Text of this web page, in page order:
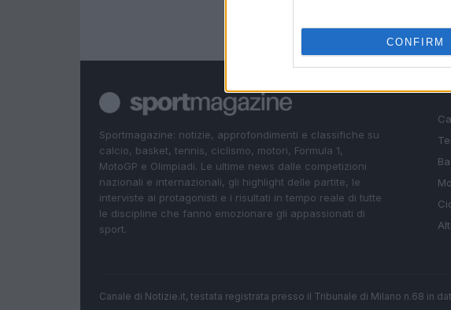
CONFIRM
Sportmagazine: notizie, approfondimenti e classifiche su
calcio, basket, tennis, ciclismo, motori, Formula 1,
MotoGP e Olimpiadi. Le ultime news dalle competizioni
nazionali e internazionali, gli highlight delle partite, le
interviste ai protagonisti e i risultati in tempo reale di tutte
le discipline che fanno emozionare gli appassionati di
sport.
Canale di Notizie.it, testata registrata presso il Tribunale di Milano n.68 in